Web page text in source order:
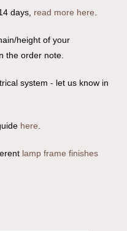
days, read more here
height of your
the order note.
system - let us know in
here
lamp frame finishes